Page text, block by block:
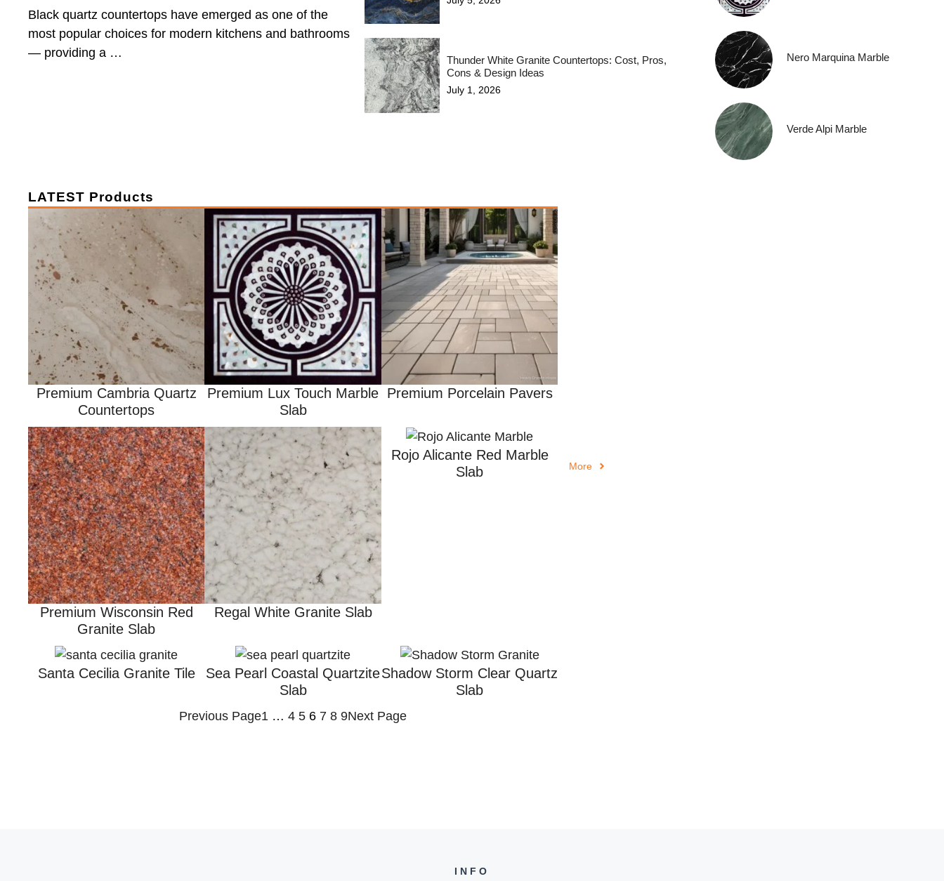
Black quartz countertops have emerged as one of the
most popular choices for modern kitchens and bathrooms
— providing a …
Thunder White Granite Countertops: Cost, Pros,
Cons & Design Ideas
July 1, 2026
Nero Marquina Marble
Verde Alpi Marble
LATEST Products
Premium Cambria Quartz
Countertops
Premium Lux Touch Marble
Slab
Premium Porcelain Pavers
Premium Wisconsin Red
Granite Slab
Regal White Granite Slab
Rojo Alicante Red Marble
Slab
Santa Cecilia Granite Tile
Sea Pearl Coastal Quartzite
Slab
Shadow Storm Clear Quartz
Slab
Previous Page1 … 4 5 6 7 8 9Next Page
More
INFO